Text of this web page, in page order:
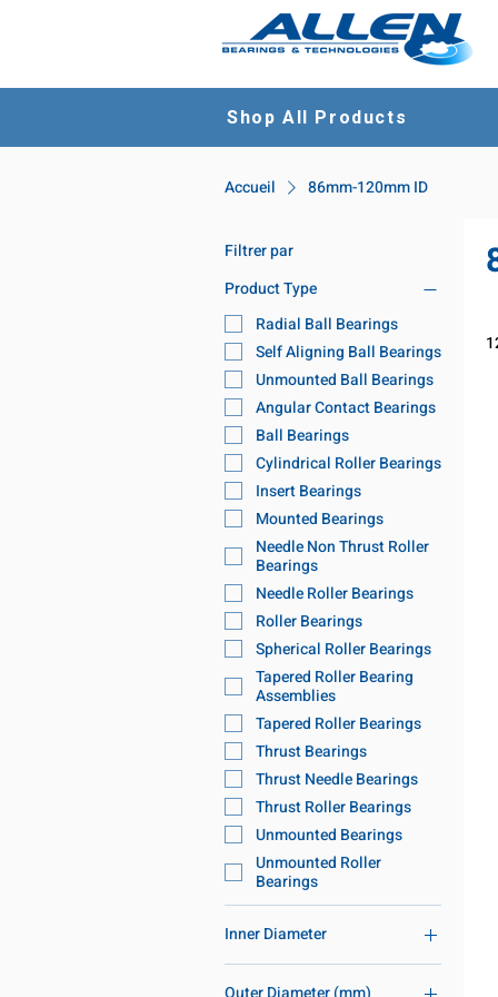
Shop All Products
Accueil 86mm-120mm ID
Filtrer par
Product Type
Radial Ball Bearings
Self Aligning Ball Bearings
Unmounted Ball Bearings
Angular Contact Bearings
Ball Bearings
Cylindrical Roller Bearings
Insert Bearings
Mounted Bearings
Needle Non Thrust Roller
Bearings
Needle Roller Bearings
Roller Bearings
Spherical Roller Bearings
Tapered Roller Bearing
Assemblies
Tapered Roller Bearings
Thrust Bearings
Thrust Needle Bearings
Thrust Roller Bearings
Unmounted Bearings
Unmounted Roller
Bearings
Inner Diameter
86mm-120mm ID